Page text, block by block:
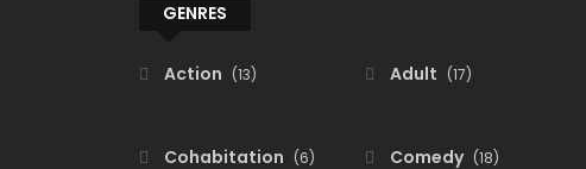
GENRES
Action (13) Adult (17)
Cohabitation (6) Comedy (18)